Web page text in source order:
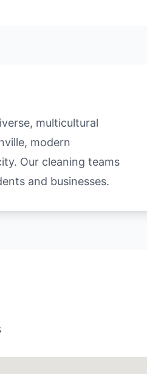
multicultural
modern
Our cleaning teams
and businesses.